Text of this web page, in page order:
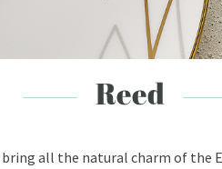
Reed
all the natural charm of